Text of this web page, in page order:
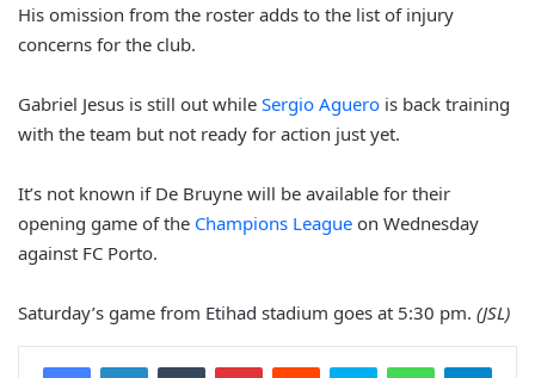
His omission from the roster adds to the list of injury
concerns for the club.
Gabriel Jesus is still out while Sergio Aguero is back training
with the team but not ready for action just yet.
It’s not known if De Bruyne will be available for their
opening game of the Champions League on Wednesday
against FC Porto.
Saturday’s game from Etihad stadium goes at 5:30 pm. (JSL)